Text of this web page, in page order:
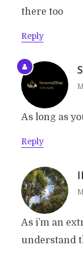
there too
Reply
As long as
Reply
As i’m an
understand